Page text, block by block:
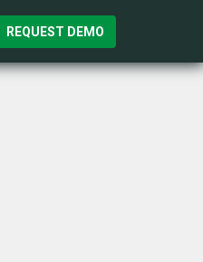
REQUEST DEMO